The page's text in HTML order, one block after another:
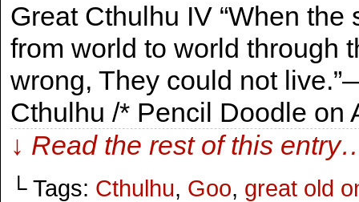
Great Cthulhu IV “When
from world to world through
wrong, They could not
Cthulhu /* Pencil Doodle
↓ Read the rest of this
└ Tags: Cthulhu, Goo, great old